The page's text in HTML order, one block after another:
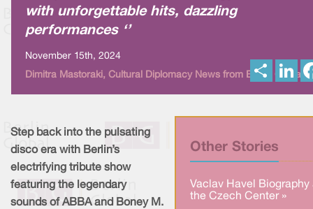
with unforgettable hits, dazzling
performances ‘’
November 15th, 2024
Dimitra Mastoraki, Cultural Diplomacy News from Berlin Global
h
i
Other Stories
Vaclav Havel Biography
the Czech Center »
Step back into the pulsating
disco era with Berlin’s
electrifying tribute show
featuring the legendary
sounds of ABBA and Boney M.